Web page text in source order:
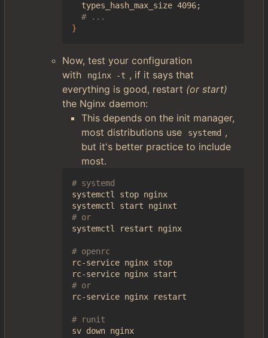
  types_hash_max_size 4096
;
# ...
}
Now, test your configuration
with
nginx -t , if it says that
everything is good, restart (or start)
the Nginx daemon:
This depends on the init manager,
most distributions use
systemd ,
but it's better practice to include
most.
# systemd
systemctl stop nginx
# or
systemctl restart nginx
# openrc
rc-service nginx stop
# or
rc-service nginx restart
# runit
sv down nginx